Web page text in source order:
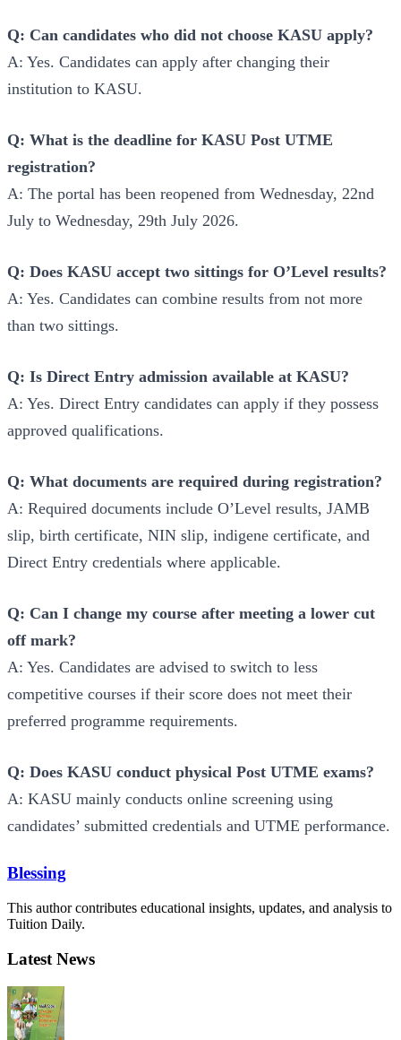
Q: Can candidates who did not choose KASU apply?
A: Yes. Candidates can apply after changing their
institution to KASU.
Q: What is the deadline for KASU Post UTME
registration?
A: The portal has been reopened from Wednesday, 22nd
July to Wednesday, 29th July 2026.
Q: Does KASU accept two sittings for O’Level results?
A: Yes. Candidates can combine results from not more
than two sittings.
Q: Is Direct Entry admission available at KASU?
A: Yes. Direct Entry candidates can apply if they possess
approved qualifications.
Q: What documents are required during registration?
A: Required documents include O’Level results, JAMB
slip, birth certificate, NIN slip, indigene certificate, and
Direct Entry credentials where applicable.
Q: Can I change my course after meeting a lower cut
off mark?
A: Yes. Candidates are advised to switch to less
competitive courses if their score does not meet their
preferred programme requirements.
Q: Does KASU conduct physical Post UTME exams?
A: KASU mainly conducts online screening using
candidates’ submitted credentials and UTME performance.
Blessing
This author contributes educational insights, updates, and analysis to
Tuition Daily.
Latest News